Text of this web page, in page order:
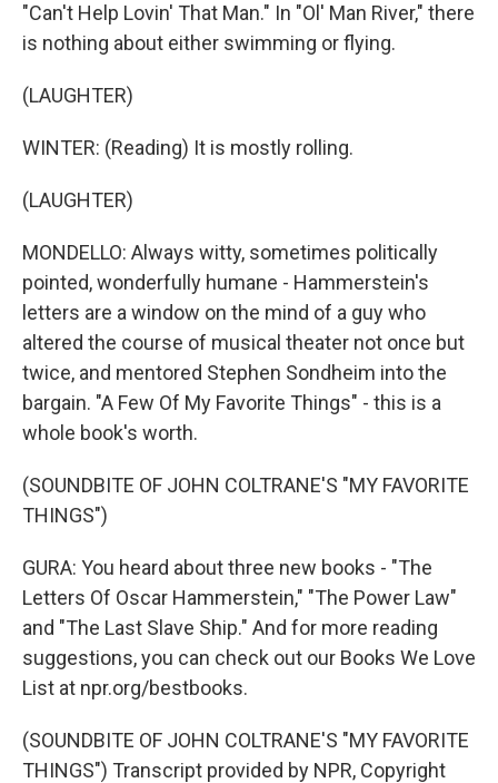
"Can't Help Lovin' That Man." In "Ol' Man River," there
is nothing about either swimming or flying.
(LAUGHTER)
WINTER: (Reading) It is mostly rolling.
(LAUGHTER)
MONDELLO: Always witty, sometimes politically
pointed, wonderfully humane - Hammerstein's
letters are a window on the mind of a guy who
altered the course of musical theater not once but
twice, and mentored Stephen Sondheim into the
bargain. "A Few Of My Favorite Things" - this is a
whole book's worth.
(SOUNDBITE OF JOHN COLTRANE'S "MY FAVORITE
THINGS")
GURA: You heard about three new books - "The
Letters Of Oscar Hammerstein," "The Power Law"
and "The Last Slave Ship." And for more reading
suggestions, you can check out our Books We Love
List at npr.org/bestbooks.
(SOUNDBITE OF JOHN COLTRANE'S "MY FAVORITE
THINGS") Transcript provided by NPR, Copyright